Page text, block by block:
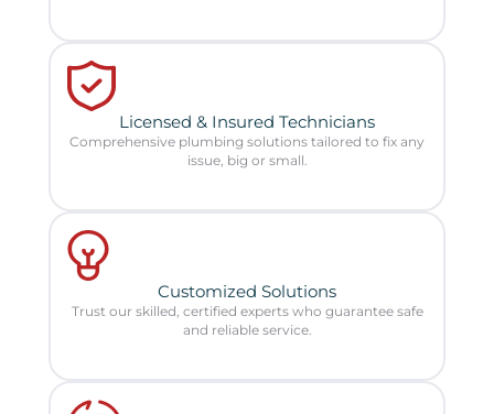
Licensed & Insured Technicians
Comprehensive plumbing solutions tailored to fix any
issue, big or small.
Customized Solutions
Trust our skilled, certified experts who guarantee safe
and reliable service.